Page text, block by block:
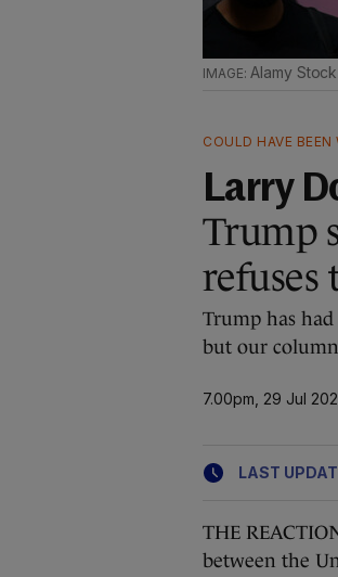
Alamy
COULD HAVE BEEN
Larry
Trump
refuses
Trump has
but our
7.00pm, 29 Jul
LAST
THE
between the